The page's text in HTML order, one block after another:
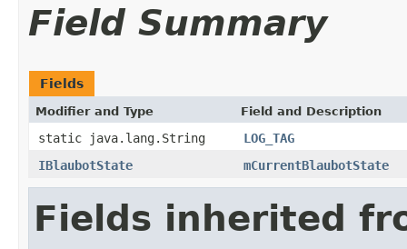
Field Summary
Fields
Modifier and Type Field and Description
static java.lang.String
LOG_TAG
IBlaubotState
mCurrentBlaubotState
Fields inherited